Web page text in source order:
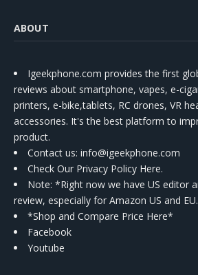
ABOUT
Igeekphone.com provides the first
reviews about smartphone, vapes, e-
printers, e-bike,tablets, RC drones, VR
accessories. It's the best platform to
product.
Contact us: info@igeekphone.com
Check Our Privacy Policy Here.
Note: *Right now we have US editor
review, especially for Amazon US and EU.
*Shop and Compare Price Here*
Facebook
Youtube